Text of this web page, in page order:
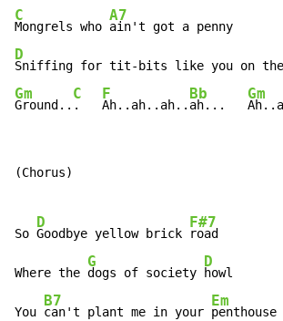
C
Mongrels who
A7
D
Gm
Ground..
C
.
F
Ah..ah..ah..
Bb
ah...
Gm
(Chorus)
So
D
Goodbye yellow brick
F#7
road
Where the
G
dogs of society
D
howl
You
B7
can't plant me in your
Em
penthouse